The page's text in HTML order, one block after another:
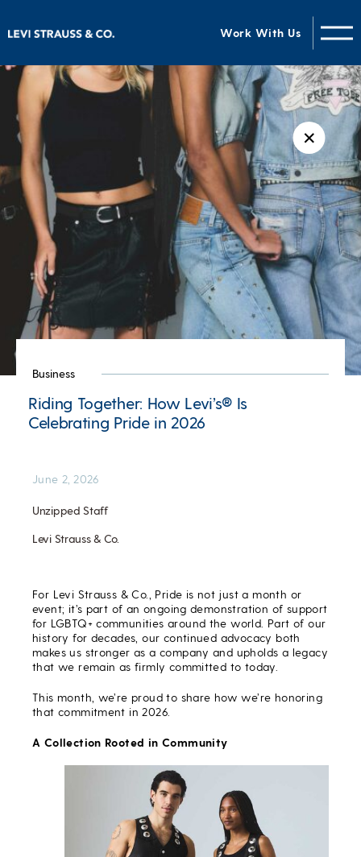
Work With Us
✕
Business
Riding Together: How Levi’s® Is
Celebrating Pride in 2026
Unzipped Staff
Levi Strauss & Co.
June 2, 2026
For Levi Strauss & Co., Pride is not just a month or
event; it’s part of an ongoing demonstration of support
for LGBTQ+ communities around the world. Part of our
history for decades, our continued advocacy both
makes us stronger as a company and upholds a legacy
that we remain as firmly committed to today.
This month, we’re proud to share how we’re honoring
that commitment in 2026.
A Collection Rooted in Community